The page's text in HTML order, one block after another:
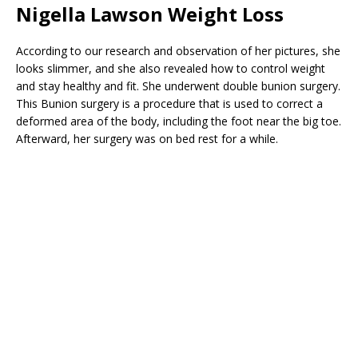
Nigella Lawson Weight Loss
According to our research and observation of her pictures, she
looks slimmer, and she also revealed how to control weight
and stay healthy and fit. She underwent double bunion surgery.
This Bunion surgery is a procedure that is used to correct a
deformed area of the body, including the foot near the big toe.
Afterward, her surgery was on bed rest for a while.